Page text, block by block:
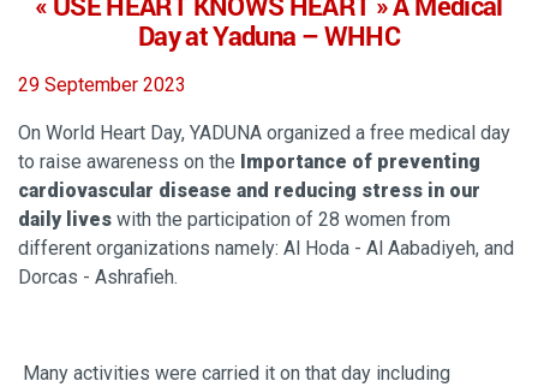
Day at Yaduna – WHHC
29 September 2023
On World Heart Day, YADUNA organized a free medical day
to raise awareness on the Importance of preventing
cardiovascular disease and reducing stress in our
daily lives with the participation of 28 women from
different organizations namely: Al Hoda - Al Aabadiyeh, and
Dorcas - Ashrafieh.
Many activities were carried it on that day including